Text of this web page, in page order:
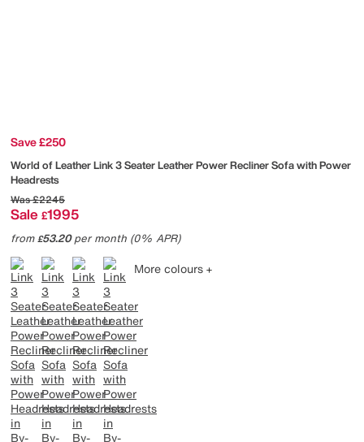
Save £250
World of LeatherLink 3 Seater Leather Power Recliner Sofa with Power
Headrests
Was£2245
Sale £1995
from£53.20per month (0% APR)
More colours